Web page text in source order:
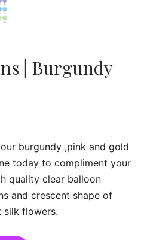
| Burgundy
burgundy ,pink and gold
today to compliment your
quality clear balloon
and crescent shape of
silk flowers.